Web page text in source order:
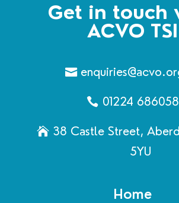
Get in touch
ACVO TSI
01224 686058
38 Castle Street,
5YU
Home